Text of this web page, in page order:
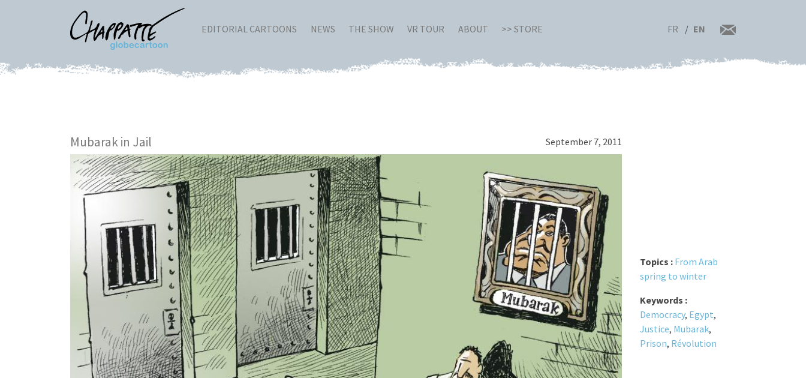
EDITORIAL CARTOONS NEWS THE SHOW VR TOUR ABOUT >> STORE FR EN
Mubarak in Jail September 7, 2011
Topics : From Arab
spring to winter
Keywords :
Democracy, Egypt,
Justice, Mubarak,
Prison, Révolution